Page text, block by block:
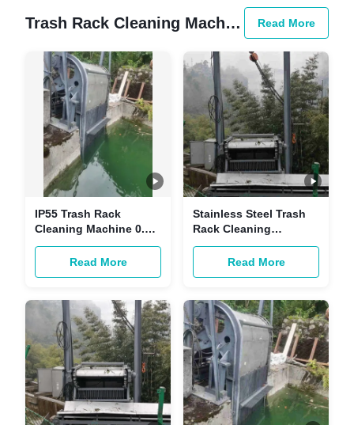
Trash Rack Cleaning Machine Read More
IP55 Trash Rack
Cleaning Machine 0.3-
1.5KW Trash Rake Bar
ScreenRead More
Stainless Steel Trash
Rack Cleaning
Machine Trash Fine
Bar Screen Filter 1m
Above
Read More